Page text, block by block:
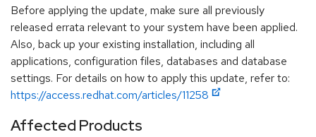
Before applying the update, make sure all previously
released errata relevant to your system have been applied.
Also, back up your existing installation, including all
applications, configuration files, databases and database
settings. For details on how to apply this update, refer to:
https://access.redhat.com/articles/11258
Affected Products